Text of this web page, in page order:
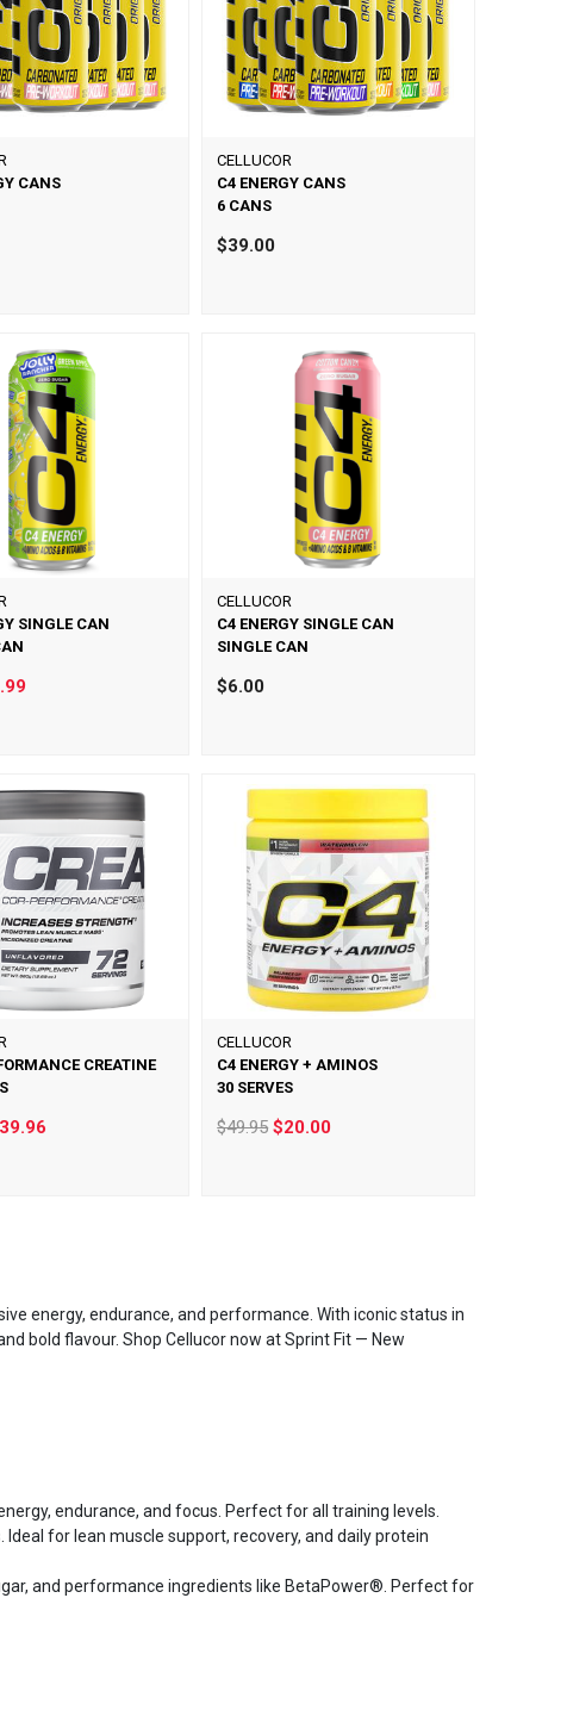
CANS
CELLUCOR
C4 ENERGY CANS
6 CANS
$39.00
SINGLE CAN
CELLUCOR
C4 ENERGY SINGLE CAN
SINGLE CAN
$6.00
CREATINE
CELLUCOR
C4 ENERGY + AMINOS
30 SERVES
$49.95 $20.00
energy, endurance, and performance. With iconic status in
bold flavour. Shop Cellucor now at Sprint Fit — New
endurance, and focus. Perfect for all training levels.
for lean muscle support, recovery, and daily protein
and performance ingredients like BetaPower®. Perfect for